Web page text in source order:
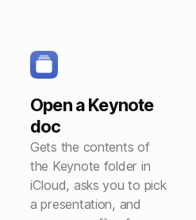
Open a Keynote
doc
Gets the contents of
the Keynote folder in
iCloud, asks you to pick
a presentation, and